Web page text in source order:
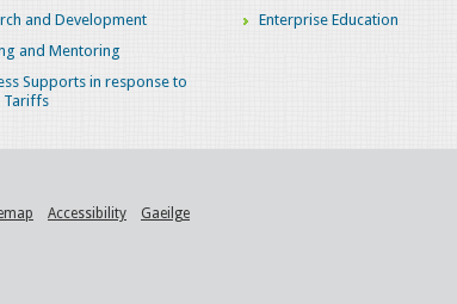
and Development
and Mentoring
Supports in response to
Tariffs
Enterprise Education
Accessibility Gaeilge